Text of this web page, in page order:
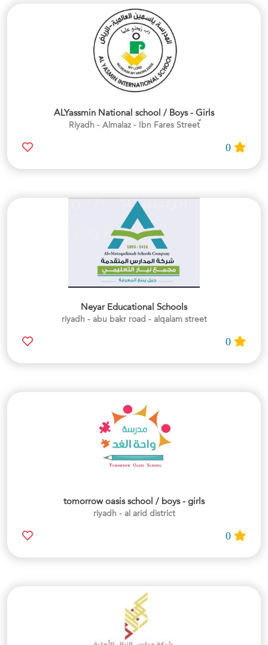
ALYassmin National school / Boys - Girls
ٌRiyadh - Almalaz - Ibn Fares Street
Neyar Educational Schools
riyadh - abu bakr road - alqalam street
tomorrow oasis school / boys - girls
riyadh - al arid district